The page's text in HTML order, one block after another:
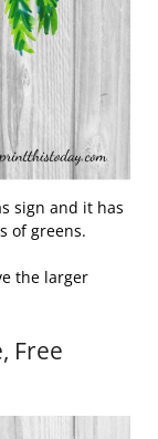
sign and it has
of greens.
the larger
Free